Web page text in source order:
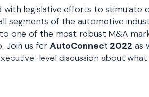
legislative efforts to stimulate
segments of the automotive
one of the most robust M&A
Join us for AutoConnect 2022 as
level discussion about